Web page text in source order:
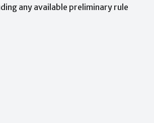
any available preliminary rule